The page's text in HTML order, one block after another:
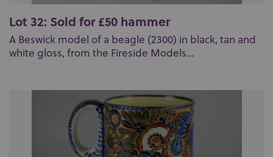
Lot 32: Sold for £50 hammer
A Beswick model of a beagle (2300) in black, tan and
white gloss, from the Fireside Models...